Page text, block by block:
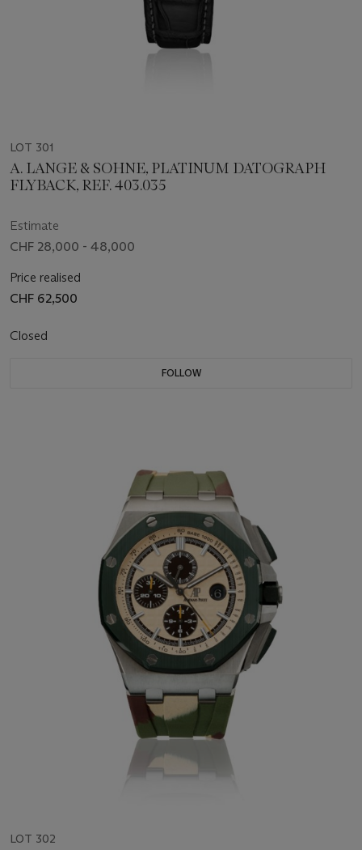
LOT 301
A. LANGE & SOHNE, PLATINUM DATOGRAPH
FLYBACK, REF. 403.035
Estimate
CHF 28,000 - 48,000
Price realised
CHF 62,500
Closed
FOLLOW
LOT 302